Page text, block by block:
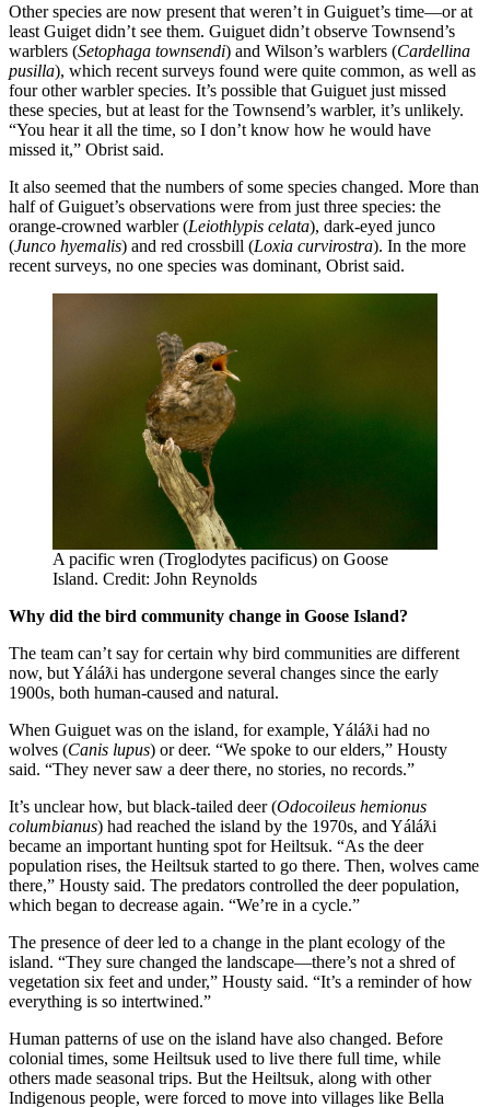
Other species are now present that weren’t in Guiguet’s time—or at
least Guiget didn’t see them. Guiguet didn’t observe Townsend’s
warblers (Setophaga townsendi) and Wilson’s warblers (Cardellina
pusilla), which recent surveys found were quite common, as well as
four other warbler species. It’s possible that Guiguet just missed
these species, but at least for the Townsend’s warbler, it’s unlikely.
“You hear it all the time, so I don’t know how he would have
missed it,” Obrist said.
It also seemed that the numbers of some species changed. More than
half of Guiguet’s observations were from just three species: the
orange-crowned warbler (Leiothlypis celata), dark-eyed junco
(Junco hyemalis) and red crossbill (Loxia curvirostra). In the more
recent surveys, no one species was dominant, Obrist said.
A pacific wren (Troglodytes pacificus) on Goose
Island. Credit: John Reynolds
Why did the bird community change in Goose Island?
The team can’t say for certain why bird communities are different
now, but Yáláƛi has undergone several changes since the early
1900s, both human-caused and natural.
When Guiguet was on the island, for example, Yáláƛi had no
wolves (Canis lupus) or deer. “We spoke to our elders,” Housty
said. “They never saw a deer there, no stories, no records.”
It’s unclear how, but black-tailed deer (Odocoileus hemionus
columbianus) had reached the island by the 1970s, and Yáláƛi
became an important hunting spot for Heiltsuk. “As the deer
population rises, the Heiltsuk started to go there. Then, wolves came
there,” Housty said. The predators controlled the deer population,
which began to decrease again. “We’re in a cycle.”
The presence of deer led to a change in the plant ecology of the
island. “They sure changed the landscape—there’s not a shred of
vegetation six feet and under,” Housty said. “It’s a reminder of how
everything is so intertwined.”
Human patterns of use on the island have also changed. Before
colonial times, some Heiltsuk used to live there full time, while
others made seasonal trips. But the Heiltsuk, along with other
Indigenous people, were forced to move into villages like Bella